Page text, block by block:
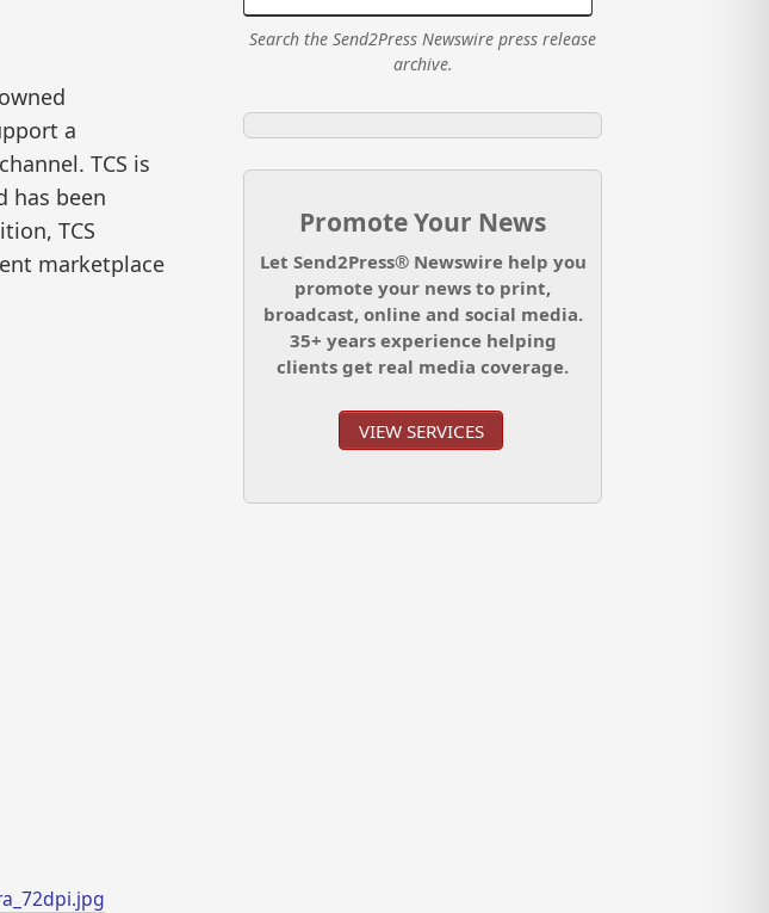
a
TCS is
has been
TCS
marketplace
Search the Send2Press Newswire press release
archive.
Promote Your News
Let Send2Press® Newswire help you
promote your news to print,
broadcast, online and social media.
35+ years experience helping
clients get real media coverage.
VIEW SERVICES